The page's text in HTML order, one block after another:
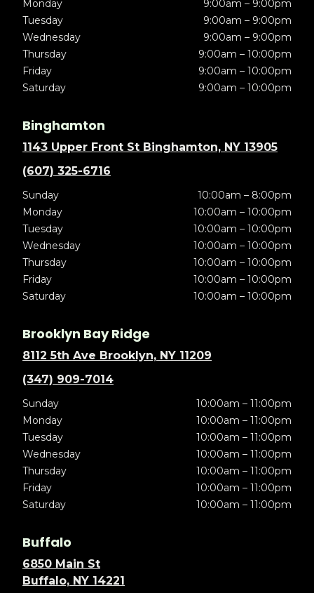
Monday
9:00am – 9:00pm
Tuesday
9:00am – 9:00pm
Wednesday
9:00am – 9:00pm
Thursday
9:00am – 10:00pm
Friday
9:00am – 10:00pm
Saturday
9:00am – 10:00pm
Binghamton
1143 Upper Front St Binghamton, NY 13905
(607) 325-6716
Sunday
10:00am – 8:00pm
Monday
10:00am – 10:00pm
Tuesday
10:00am – 10:00pm
Wednesday
10:00am – 10:00pm
Thursday
10:00am – 10:00pm
Friday
10:00am – 10:00pm
Saturday
10:00am – 10:00pm
Brooklyn Bay Ridge
8112 5th Ave Brooklyn, NY 11209
(347) 909-7014
Sunday
10:00am – 11:00pm
Monday
10:00am – 11:00pm
Tuesday
10:00am – 11:00pm
Wednesday
10:00am – 11:00pm
Thursday
10:00am – 11:00pm
Friday
10:00am – 11:00pm
Saturday
10:00am – 11:00pm
Buffalo
6850 Main St
Buffalo, NY 14221